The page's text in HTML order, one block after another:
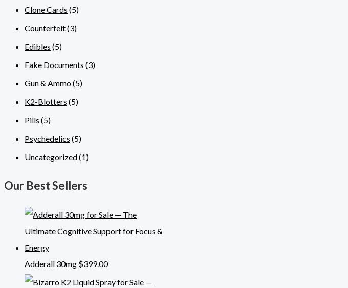
Clone Cards (5)
Counterfeit(3)
Edibles (5)
Fake Documents (3)
Gun & Ammo(5)
K2-Blotters (5)
Pills (5)
Psychedelics (5)
Uncategorized(1)
Our Best Sellers
Adderall 30mg $399.00